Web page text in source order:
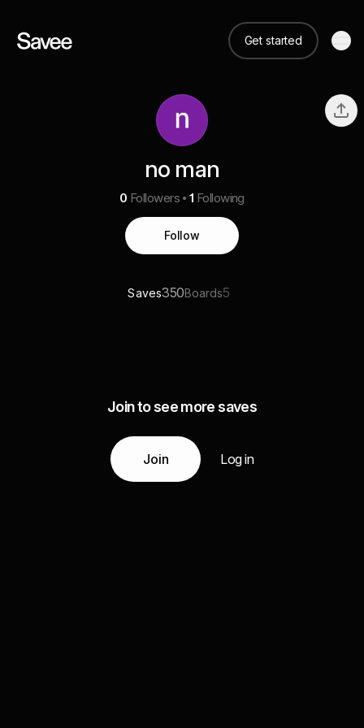
Get started
no man
0 Followers 1 Following
Follow
Saves350Boards5
Join to see more saves
Join Log in